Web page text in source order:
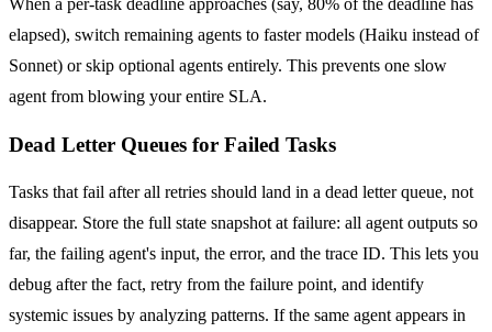
When a per-task deadline approaches (say, 80% of the deadline has
elapsed), switch remaining agents to faster models (Haiku instead of
Sonnet) or skip optional agents entirely. This prevents one slow
agent from blowing your entire SLA.
Dead Letter Queues for Failed Tasks
Tasks that fail after all retries should land in a dead letter queue, not
disappear. Store the full state snapshot at failure: all agent outputs so
far, the failing agent's input, the error, and the trace ID. This lets you
debug after the fact, retry from the failure point, and identify
systemic issues by analyzing patterns. If the same agent appears in